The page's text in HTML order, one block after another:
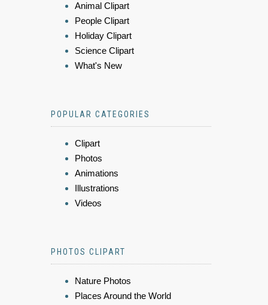
Animal Clipart
People Clipart
Holiday Clipart
Science Clipart
What's New
POPULAR CATEGORIES
Clipart
Photos
Animations
Illustrations
Videos
PHOTOS CLIPART
Nature Photos
Places Around the World